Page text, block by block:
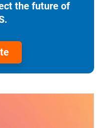
the future of